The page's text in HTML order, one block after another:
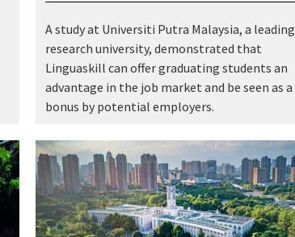
A study at Universiti Putra Malaysia, a leading
research university, demonstrated that
Linguaskill can offer graduating students an
advantage in the job market and be seen as a
bonus by potential employers.